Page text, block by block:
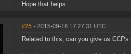
Hope that helps.
#25 - 2015-09-16 17:27:31 UTC
Related to this, can you give us